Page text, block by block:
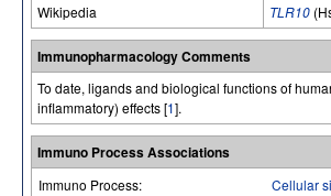
Wikipedia
TLR10
Immunopharmacology Comments
To date, ligands and biological functions of
inflammatory) effects [1].
Immuno Process Associations
Immuno Process:
Cellular